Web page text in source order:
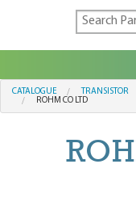
CATALOGUE TRANSISTOR
ROHM CO LTD